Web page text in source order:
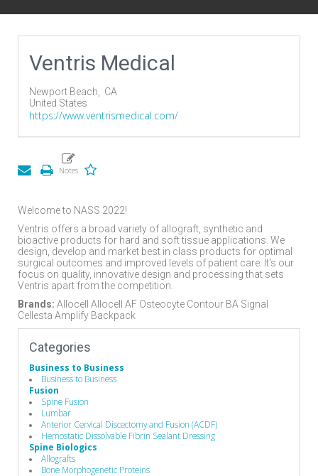
Ventris Medical
Newport Beach, CA
United States
https://www.ventrismedical.com/
Welcome to NASS 2022!
Ventris offers a broad variety of allograft, synthetic and
bioactive products for hard and soft tissue applications. We
design, develop and market best in class products for optimal
surgical outcomes and improved levels of patient care. It's our
focus on quality, innovative design and processing that sets
Ventris apart from the competition.
Brands: Allocell Allocell AF Osteocyte Contour BA Signal
Cellesta Amplify Backpack
Categories
Business to Business
Business to Business
Fusion
Spine Fusion
Lumbar
Anterior Cervical Discectomy and Fusion (ACDF)
Hemostatic Dissolvable Fibrin Sealant Dressing
Spine Biologics
Allografts
Bone Morphogenetic Proteins